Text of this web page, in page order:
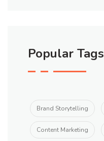
Popular Tags
Brand Storytelling
Content Marketing